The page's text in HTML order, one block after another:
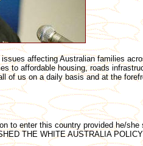
affecting Australian families
to affordable housing, roads
of us on a daily basis and at the
to enter this country provided he/she
THE WHITE AUSTRALIA